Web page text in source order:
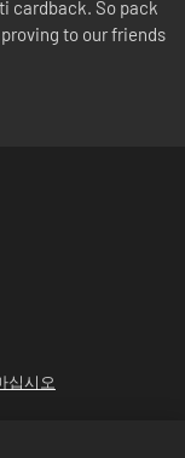
cardback. So pack
to our friends
십시오